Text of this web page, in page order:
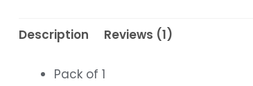
Description Reviews (1)
Pack of 1